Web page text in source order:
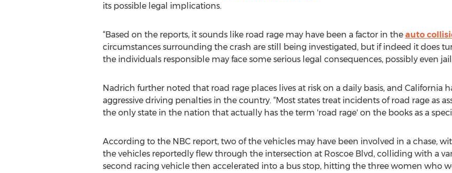
its possible legal implications.
“Based on the reports, it sounds like road rage may have been a factor in the auto
circumstances surrounding the crash are still being investigated, but if indeed it does
the individuals responsible may face some serious legal consequences, possibly even
Nadrich further noted that road rage places lives at risk on a daily basis, and California
aggressive driving penalties in the country. “Most states treat incidents of road rage as
the only state in the nation that actually has the term 'road rage' on the books as a
According to the NBC report, two of the vehicles may have been involved in a chase,
the vehicles reportedly flew through the intersection at Roscoe Blvd, colliding with a
second racing vehicle then accelerated into a bus stop, hitting the three women who